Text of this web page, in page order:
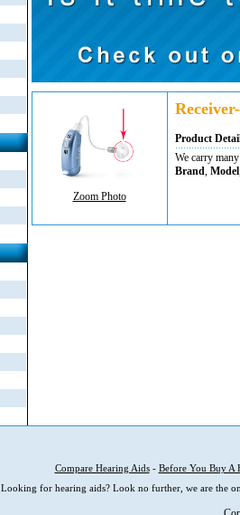
Zoom Photo
Product
We carry
Brand, Model
Compare Hearing Aids- Before You Buy A
Looking for hearing aids? Look no further, we are the